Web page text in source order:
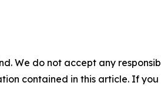
We do not accept any
contained in this article. If